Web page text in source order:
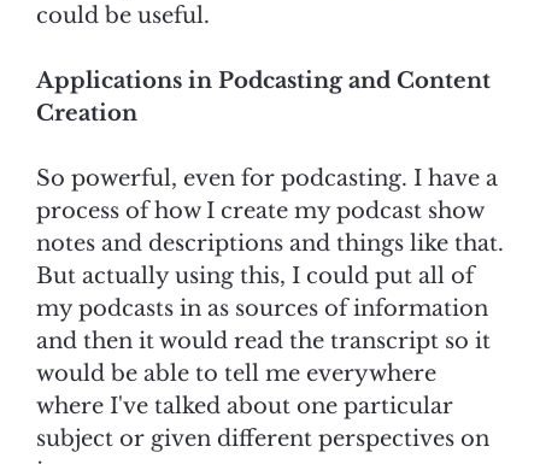
could be useful.
Applications in Podcasting and Content
Creation
So powerful, even for podcasting. I have a
process of how I create my podcast show
notes and descriptions and things like that.
But actually using this, I could put all of
my podcasts in as sources of information
and then it would read the transcript so it
would be able to tell me everywhere
where I've talked about one particular
subject or given different perspectives on